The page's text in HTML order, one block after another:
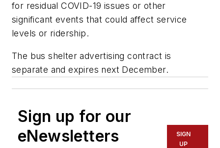
for residual COVID-19 issues or other
significant events that could affect service
levels or ridership.
The bus shelter advertising contract is
separate and expires next December.
Sign up for our
eNewsletters
SIGN
UP